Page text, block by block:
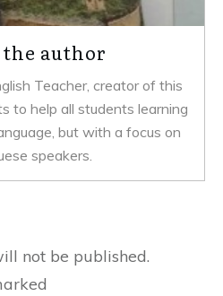
author
Teacher, creator of this
to help all students learning
but with a focus on
speakers.
not be published.